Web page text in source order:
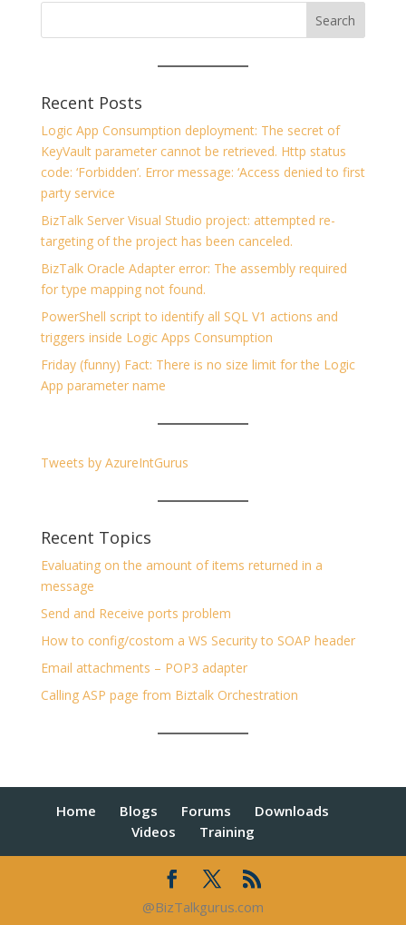
Recent Posts
Logic App Consumption deployment: The secret of
KeyVault parameter cannot be retrieved. Http status
code: ‘Forbidden’. Error message: ‘Access denied to first
party service
BizTalk Server Visual Studio project: attempted re-
targeting of the project has been canceled.
BizTalk Oracle Adapter error: The assembly required
for type mapping not found.
PowerShell script to identify all SQL V1 actions and
triggers inside Logic Apps Consumption
Friday (funny) Fact: There is no size limit for the Logic
App parameter name
Tweets by AzureIntGurus
Recent Topics
Evaluating on the amount of items returned in a
message
Send and Receive ports problem
How to config/costom a WS Security to SOAP header
Email attachments – POP3 adapter
Calling ASP page from Biztalk Orchestration
Home Blogs Forums
Downloads
Videos
Training
@BizTalkgurus.com